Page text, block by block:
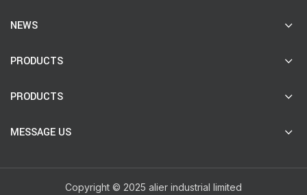
NEWS
PRODUCTS
PRODUCTS
MESSAGE US
Copyright © 2025 alier industrial limited